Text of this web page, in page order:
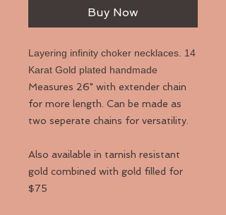
Buy Now
Layering infinity choker necklaces. 14
Karat Gold plated handmade
Measures 26" with extender chain
for more length. Can be made as
two seperate chains for versatility.
Also available in tarnish resistant
gold combined with gold filled for
$75